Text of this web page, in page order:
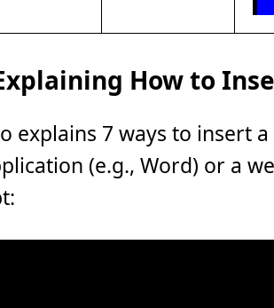
How to
explains 7 ways to insert
(e.g., Word) or a